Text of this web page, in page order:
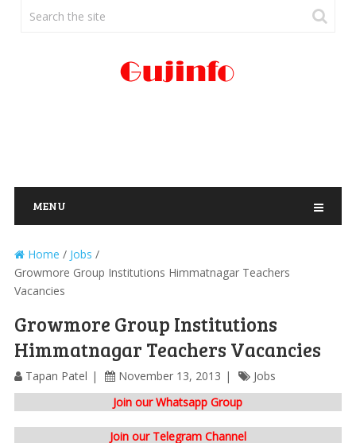
MENU
Home / Jobs /
Growmore Group Institutions Himmatnagar Teachers
Vacancies
Growmore Group Institutions
Himmatnagar Teachers Vacancies
Tapan Patel November 13, 2013
Jobs
Join our Whatsapp Group
Join our Telegram Channel